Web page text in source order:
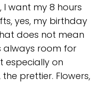
I want my 8 hours
yes, my birthday
does not mean
always room for
especially on
the prettier. Flowers,